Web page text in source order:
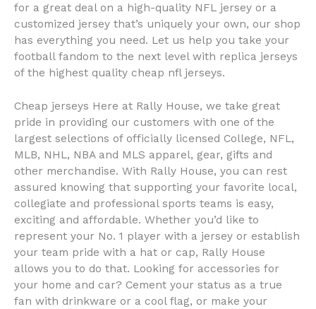
for a great deal on a high-quality NFL jersey or a
customized jersey that’s uniquely your own, our shop
has everything you need. Let us help you take your
football fandom to the next level with replica jerseys
of the highest quality cheap nfl jerseys.
Cheap jerseys Here at Rally House, we take great
pride in providing our customers with one of the
largest selections of officially licensed College, NFL,
MLB, NHL, NBA and MLS apparel, gear, gifts and
other merchandise. With Rally House, you can rest
assured knowing that supporting your favorite local,
collegiate and professional sports teams is easy,
exciting and affordable. Whether you’d like to
represent your No. 1 player with a jersey or establish
your team pride with a hat or cap, Rally House
allows you to do that. Looking for accessories for
your home and car? Cement your status as a true
fan with drinkware or a cool flag, or make your